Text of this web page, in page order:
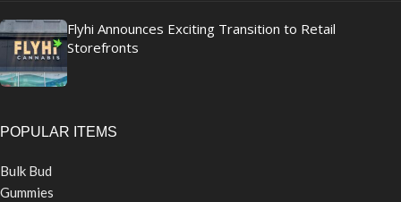
Flyhi Announces Exciting Transition to Retail
Storefronts
POPULAR ITEMS
Bulk Bud
Gummies